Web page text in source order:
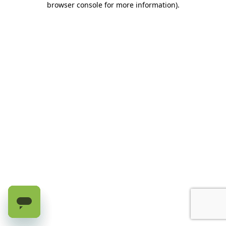
browser console for more information).